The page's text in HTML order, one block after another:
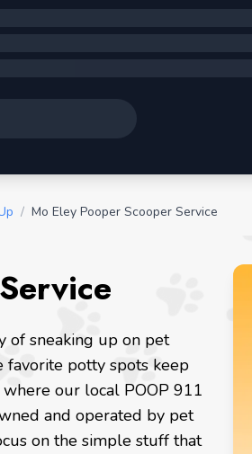
/ Mo Eley Pooper Scooper Service
of sneaking up on pet
favorite potty spots keep
our local POOP 911
and operated by pet
on the simple stuff that